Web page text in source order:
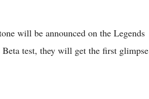
will be announced on the Legends
test, they will get the first glimpse